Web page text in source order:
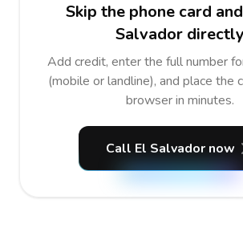
Skip the phone card
Salvador directly
Add credit, enter the full number
(mobile or landline), and place the
browser in minutes.
Call El Salvador now